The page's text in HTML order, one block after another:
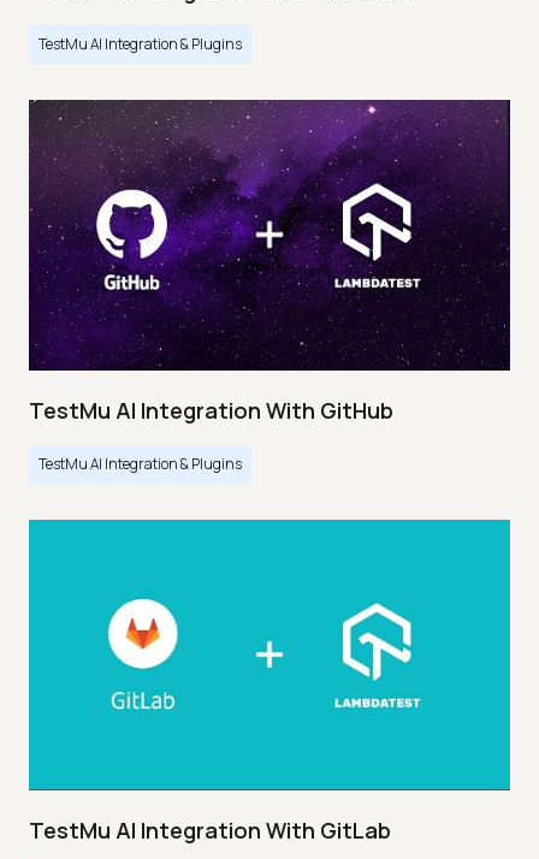
TestMu AI Integration & Plugins
TestMu AI Integration With GitHub
TestMu AI Integration & Plugins
TestMu AI Integration With GitLab